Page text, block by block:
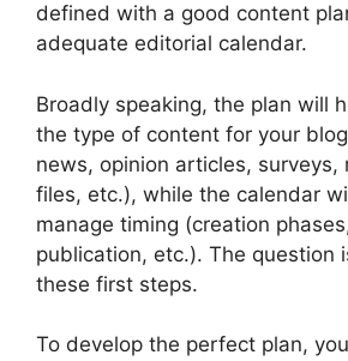
defined with a good content
adequate editorial calendar.
Broadly speaking, the plan will
the type of content for your
news, opinion articles, surveys,
files, etc.), while the calendar
manage timing (creation
publication, etc.). The question
these first steps.
To develop the perfect plan,